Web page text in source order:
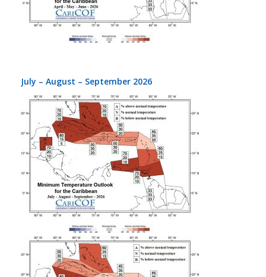
July – August – September 2026